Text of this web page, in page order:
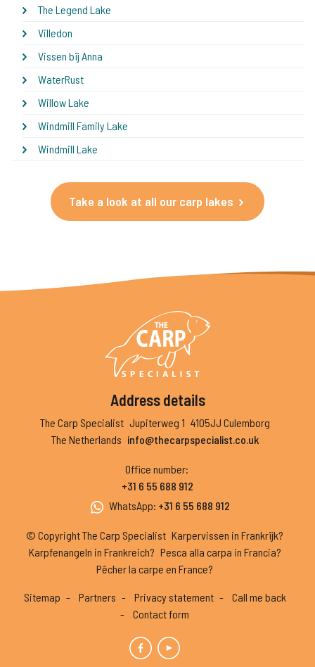
The Legend Lake
Villedon
Vissen bij Anna
WaterRust
Willow Lake
Windmill Family Lake
Windmill Lake
Take a look at all our carp lakes
Address details
The Carp Specialist Jupiterweg 1 4105JJ Culemborg
The Netherlands info@thecarpspecialist.co.uk
Office number:
+31 6 55 688 912
WhatsApp: +31 6 55 688 912
© Copyright The Carp Specialist Karpervissen in Frankrijk?
Karpfenangeln in Frankreich? Pesca alla carpa in Francia?
Pêcher la carpe en France?
Sitemap Partners Privacy statement
Call me back
Contact form